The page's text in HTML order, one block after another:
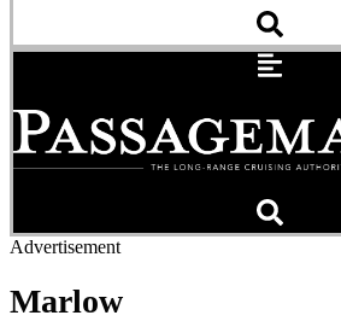
Advertisement
Marlow